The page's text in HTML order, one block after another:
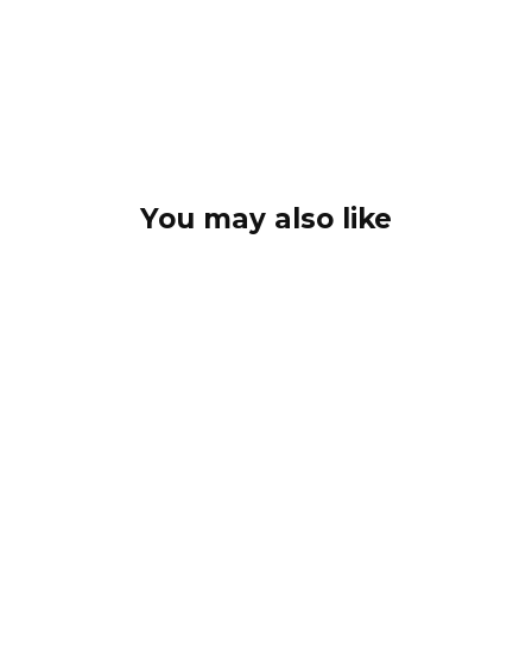
You may also like